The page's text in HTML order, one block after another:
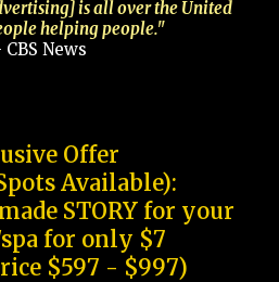
is all over the United
helping people."
News
Offer
Available):
STORY for your
for only $7
$597 - $997)